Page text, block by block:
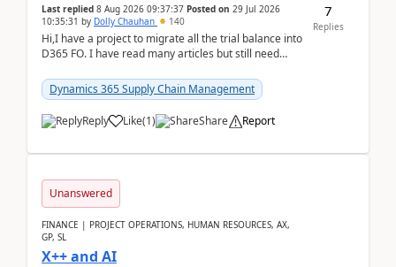
Last replied 8 Aug 2026 09:37:37 Posted on 29 Jul 2026
10:35:31 by Dolly Chauhan 140
Hi,I have a project to migrate all the trial balance into
D365 FO. I have read many articles but still need
Dynamics 365 Supply Chain Management
Reply Like(1) Share Report
7
Replies
Unanswered
FINANCE | PROJECT OPERATIONS, HUMAN RESOURCES, AX,
GP, SL
X++ and AI